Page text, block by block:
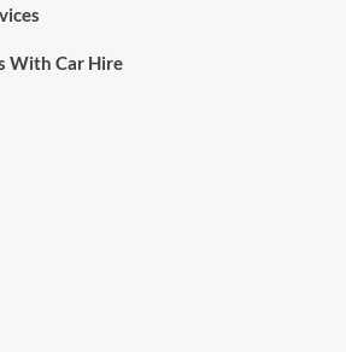
With Car Hire